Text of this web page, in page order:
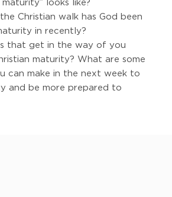
looks like?
Christian walk has God been
in recently?
that get in the way of you
maturity? What are some
can make in the next week to
and be more prepared to